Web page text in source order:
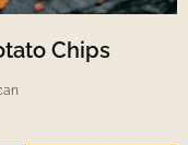
Chips